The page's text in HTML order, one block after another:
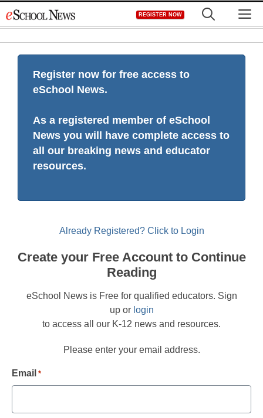
to
REGISTER NOW
Register now for free access to
eSchool News.
As a registered member of eSchool
News you will have complete access to
all our breaking news and educator
resources.
Already Registered? Click to Login
Create your Free Account to Continue
Reading
eSchool News is Free for qualified educators. Sign
up or login
to access all our K-12 news and resources.
Please enter your email address.
Email *